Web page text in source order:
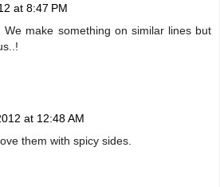
at 8:47 PM
We make something on similar lines but
at 12:48 AM
them with spicy sides.